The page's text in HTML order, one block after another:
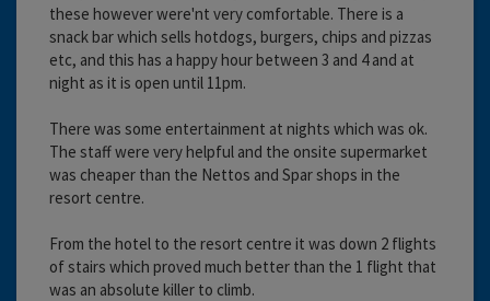
these however were'nt very comfortable. There is a
snack bar which sells hotdogs, burgers, chips and pizzas
etc, and this has a happy hour between 3 and 4 and at
night as it is open until 11pm.
There was some entertainment at nights which was ok.
The staff were very helpful and the onsite supermarket
was cheaper than the Nettos and Spar shops in the
resort centre.
From the hotel to the resort centre it was down 2 flights
of stairs which proved much better than the 1 flight that
was an absolute killer to climb.